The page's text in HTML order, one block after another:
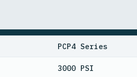
PCP4 Series
3000 PSI